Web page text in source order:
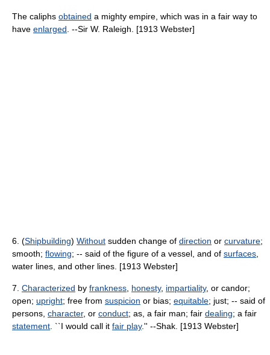
The caliphs obtained a mighty empire, which was in a fair way to
have enlarged . --Sir W. Raleigh. [1913 Webster]
6. (Shipbuilding) Without sudden change of direction or curvature;
smooth; flowing; -- said of the figure of a vessel, and of surfaces
water lines, and other lines. [1913 Webster]
7. Characterized by frankness honesty, impartiality, or candor;
open; upright; free from suspicion or bias; equitable; just; -- said of
persons, character, or conduct; as, a fair man; fair dealing; a fair
statement . ``I would call it fair play.'' --Shak. [1913 Webster]